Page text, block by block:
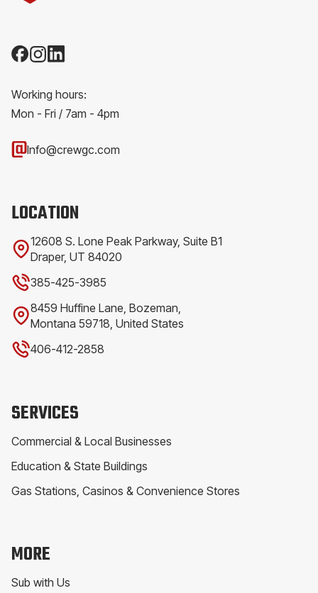
Working hours:
Mon - Fri / 7am - 4pm
Info@crewgc.com
LOCATION
12608 S. Lone Peak Parkway, Suite B1
Draper, UT 84020
385-425-3985
8459 Huffine Lane, Bozeman,
Montana 59718, United States
406-412-2858
SERVICES
Commercial & Local Businesses
Education & State Buildings
Gas Stations, Casinos & Convenience Stores
MORE
Sub with Us